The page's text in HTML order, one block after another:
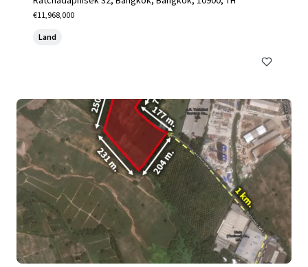
€11,968,000
Land